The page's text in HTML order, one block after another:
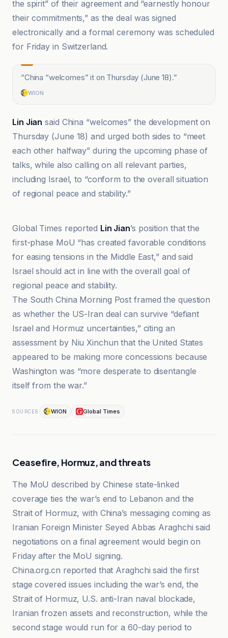
the spirit” of their agreement and “earnestly honour
their commitments,” as the deal was signed
electronically and a formal ceremony was scheduled
for Friday in Switzerland.
“China “welcomes” it on Thursday (June 18).”
WION
Lin Jian said China “welcomes” the development on
Thursday (June 18) and urged both sides to “meet
each other halfway” during the upcoming phase of
talks, while also calling on all relevant parties,
including Israel, to “conform to the overall situation
of regional peace and stability.”
Al Jazeera
Global Times reported Lin Jian’s position that the
first-phase MoU “has created favorable conditions
for easing tensions in the Middle East,” and said
Israel should act in line with the overall goal of
regional peace and stability.
The South China Morning Post framed the question
as whether the US-Iran deal can survive “defiant
Israel and Hormuz uncertainties,” citing an
assessment by Niu Xinchun that the United States
appeared to be making more concessions because
Washington was “more desperate to disentangle
itself from the war.”
SOURCES WION Global Times
Ceasefire, Hormuz, and threats
The MoU described by Chinese state-linked
coverage ties the war’s end to Lebanon and the
Strait of Hormuz, with China’s messaging coming as
Iranian Foreign Minister Seyed Abbas Araghchi said
negotiations on a final agreement would begin on
Friday after the MoU signing.
China.org.cn reported that Araghchi said the first
stage covered issues including the war’s end, the
Strait of Hormuz, U.S. anti-Iran naval blockade,
Iranian frozen assets and reconstruction, while the
second stage would run for a 60-day period to